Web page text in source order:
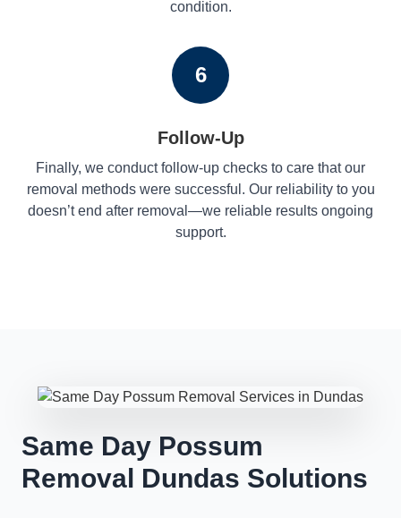
condition.
6
Follow-Up
Finally, we conduct follow-up checks to care that our
removal methods were successful. Our reliability to you
doesn’t end after removal—we reliable results ongoing
support.
Same Day Possum
Removal Dundas Solutions